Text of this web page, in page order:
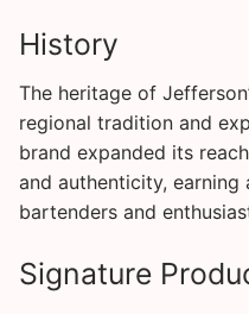
History
The heritage of
regional tradition and
brand expanded its
and authenticity,
bartenders and
Signature